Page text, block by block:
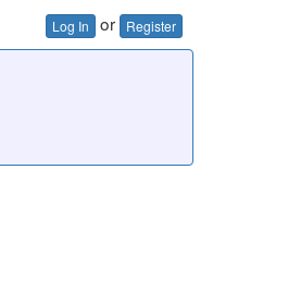
Log In or Register